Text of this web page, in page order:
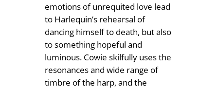
emotions of unrequited love lead
to Harlequin’s rehearsal of
dancing himself to death, but also
to something hopeful and
luminous. Cowie skilfully uses the
resonances and wide range of
timbre of the harp, and the